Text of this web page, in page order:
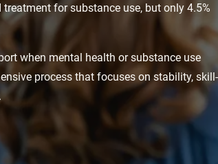
treatment for substance use, but only 4.5%
when mental health or substance use
process that focuses on stability, skill-